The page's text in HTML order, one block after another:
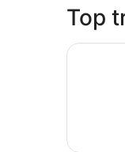
Top
Holiday